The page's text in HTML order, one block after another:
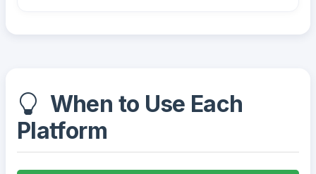
When to Use Each
Platform